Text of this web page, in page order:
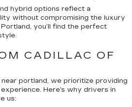
hybrid options reflect a
without compromising the luxury
you’ll find the perfect
CADILLAC OF
portland, we prioritize providing
Here’s why drivers in
us: